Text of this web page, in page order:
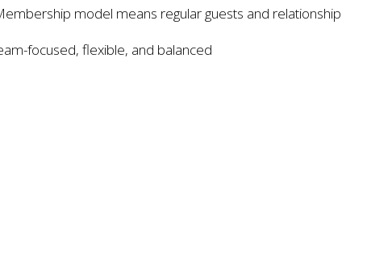
model means regular guests and relationship
focused, flexible, and balanced